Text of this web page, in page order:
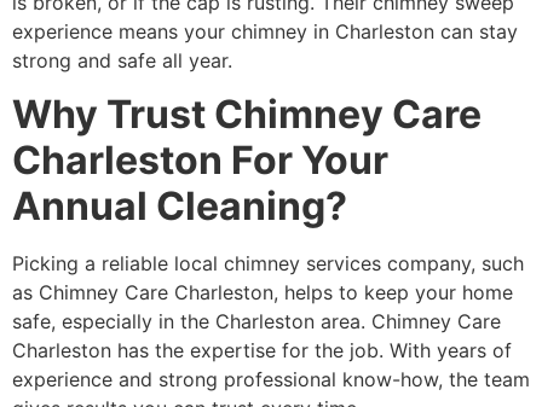
experience means your chimney in Charleston can stay
strong and safe all year.
Why Trust Chimney Care
Charleston For Your
Annual Cleaning?
Picking a reliable local chimney services company, such
as Chimney Care Charleston, helps to keep your home
safe, especially in the Charleston area. Chimney Care
Charleston has the expertise for the job. With years of
experience and strong professional know-how, the team